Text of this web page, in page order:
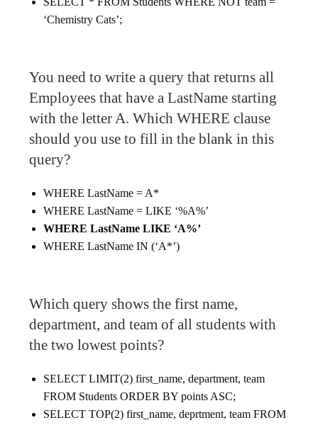
‘Chemistry Cats’;
You need to write a query that returns all
Employees that have a LastName starting
with the letter A. Which WHERE clause
should you use to fill in the blank in this
query?
WHERE LastName = A*
WHERE LastName = LIKE ‘%A%’
WHERE LastName LIKE ‘A%’
WHERE LastName IN (‘A*’)
Which query shows the first name,
department, and team of all students with
the two lowest points?
SELECT LIMIT(2) first_name, department, team
FROM Students ORDER BY points ASC;
SELECT TOP(2) first_name, deprtment, team FROM